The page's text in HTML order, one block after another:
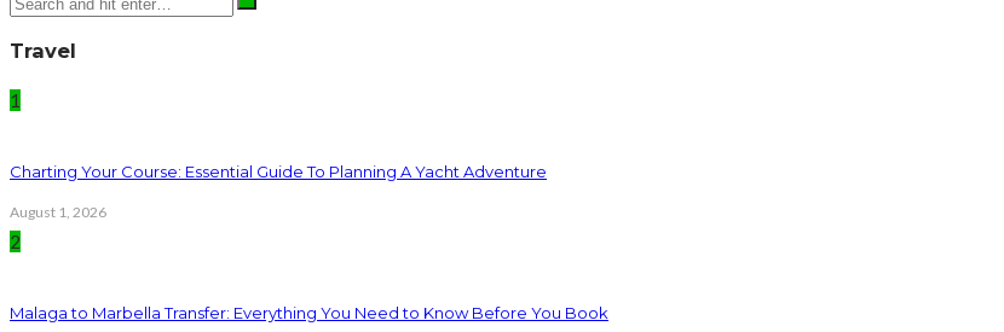
Travel
1
Charting Your Course: Essential Guide To Planning A Yacht Adventure
August 1, 2026
2
Malaga to Marbella Transfer: Everything You Need to Know Before You Book